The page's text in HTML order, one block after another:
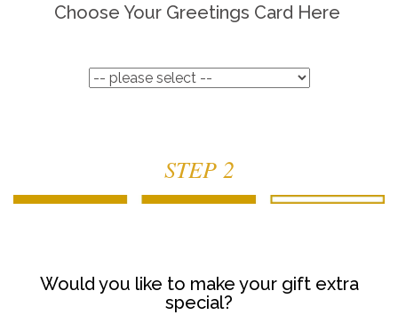
Choose Your Greetings Card Here
STEP 2
Would you like to make your gift extra
special?